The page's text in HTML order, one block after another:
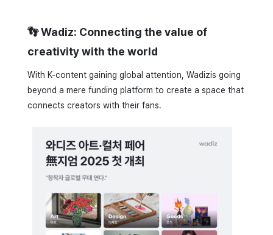
👣 Wadiz: Connecting the value of
creativity with the world
With K-content gaining global attention, Wadizis going
beyond a mere funding platform to create a space that
connects creators with their fans.